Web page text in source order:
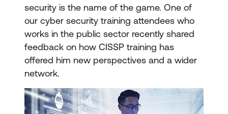
security is the name of the game. One of
our cyber security training attendees who
works in the public sector recently shared
feedback on how CISSP training has
offered him new perspectives and a wider
network.